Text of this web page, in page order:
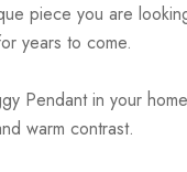
piece you are
years to come.
Pendant in your
warm contrast.